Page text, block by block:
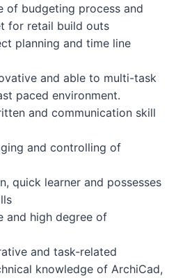
of budgeting process and
for retail build outs
planning and time line
and able to multi-task
paced environment.
and communication skill
and controlling of
quick learner and possesses
and high degree of
and task-related
knowledge of ArchiCad,